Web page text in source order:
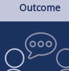
Outcome